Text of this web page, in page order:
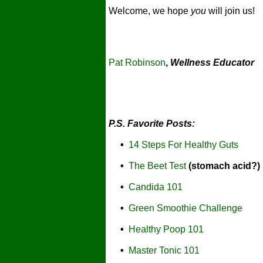
Welcome, we hope you will join us!
Pat Robinson, Wellness Educator
P.S. Favorite Posts:
• 14 Steps For Healthy Guts
• The Beet Test(stomach acid?)
• Candida 101
• Green Smoothie Challenge
• Healthy Poop 101
• Master Tonic 101